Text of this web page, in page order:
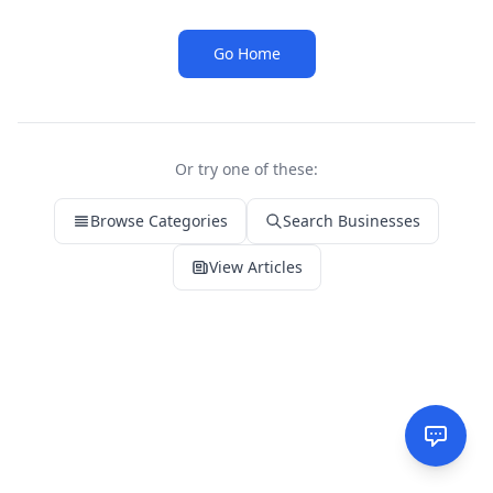
Go Home
Or try one of these:
Browse Categories Search Businesses
View Articles